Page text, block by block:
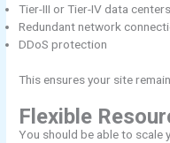
Tier-III or Tier-IV data centers
Redundant network
DDoS protection
This ensures your site
Flexible
You should be able to scale